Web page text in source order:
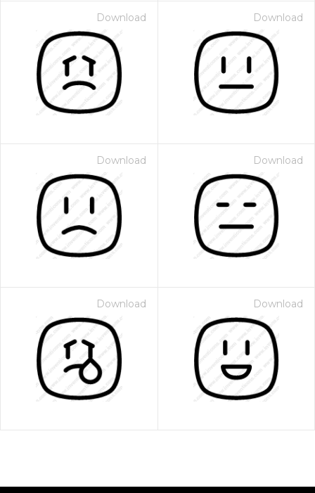
Download Download
Download Download
Download Download